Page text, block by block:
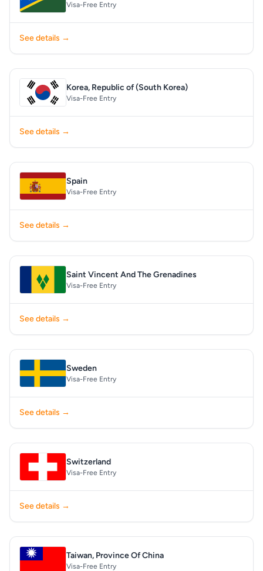
Visa-Free Entry
See details →
Korea, Republic of (South Korea)
Visa-Free Entry
See details →
Spain
Visa-Free Entry
See details →
Saint Vincent And The Grenadines
Visa-Free Entry
See details →
Sweden
Visa-Free Entry
See details →
Switzerland
Visa-Free Entry
See details →
Taiwan, Province Of China
Visa-Free Entry